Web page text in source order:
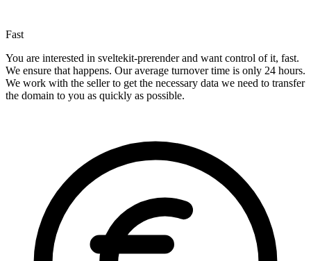
Fast
You are interested in sveltekit-prerender and want control of it, fast.
We ensure that happens. Our average turnover time is only 24 hours.
We work with the seller to get the necessary data we need to transfer
the domain to you as quickly as possible.